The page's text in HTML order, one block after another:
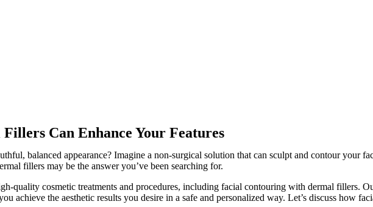
Can Enhance Your Features
balanced appearance? Imagine a non-surgical solution that can sculpt and contour your
fillers may be the answer you’ve been searching for.
quality cosmetic treatments and procedures, including facial contouring with dermal fillers.
achieve the aesthetic results you desire in a safe and personalized way. Let’s discuss how